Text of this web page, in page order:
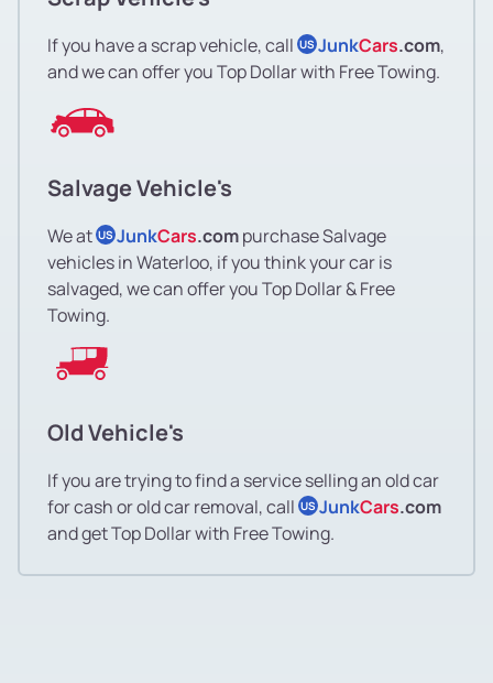
If you have a scrap vehicle, call US JunkCars.com,
and we can offer you Top Dollar with Free Towing.
Salvage Vehicle's
We at US JunkCars.compurchase Salvage
vehicles in Waterloo, if you think your car is
salvaged, we can offer you Top Dollar & Free
Towing.
Old Vehicle's
If you are trying to find a service selling an old car
for cash or old car removal, call US JunkCars.com
and get Top Dollar with Free Towing.